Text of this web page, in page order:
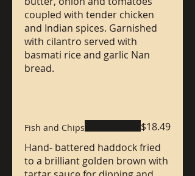
coupled with tender chicken
and Indian spices. Garnished
with cilantro served with
basmati rice and garlic Nan
bread.
Fish and Chips
Hand- battered haddock fried
to a brilliant golden brown with
$18.49